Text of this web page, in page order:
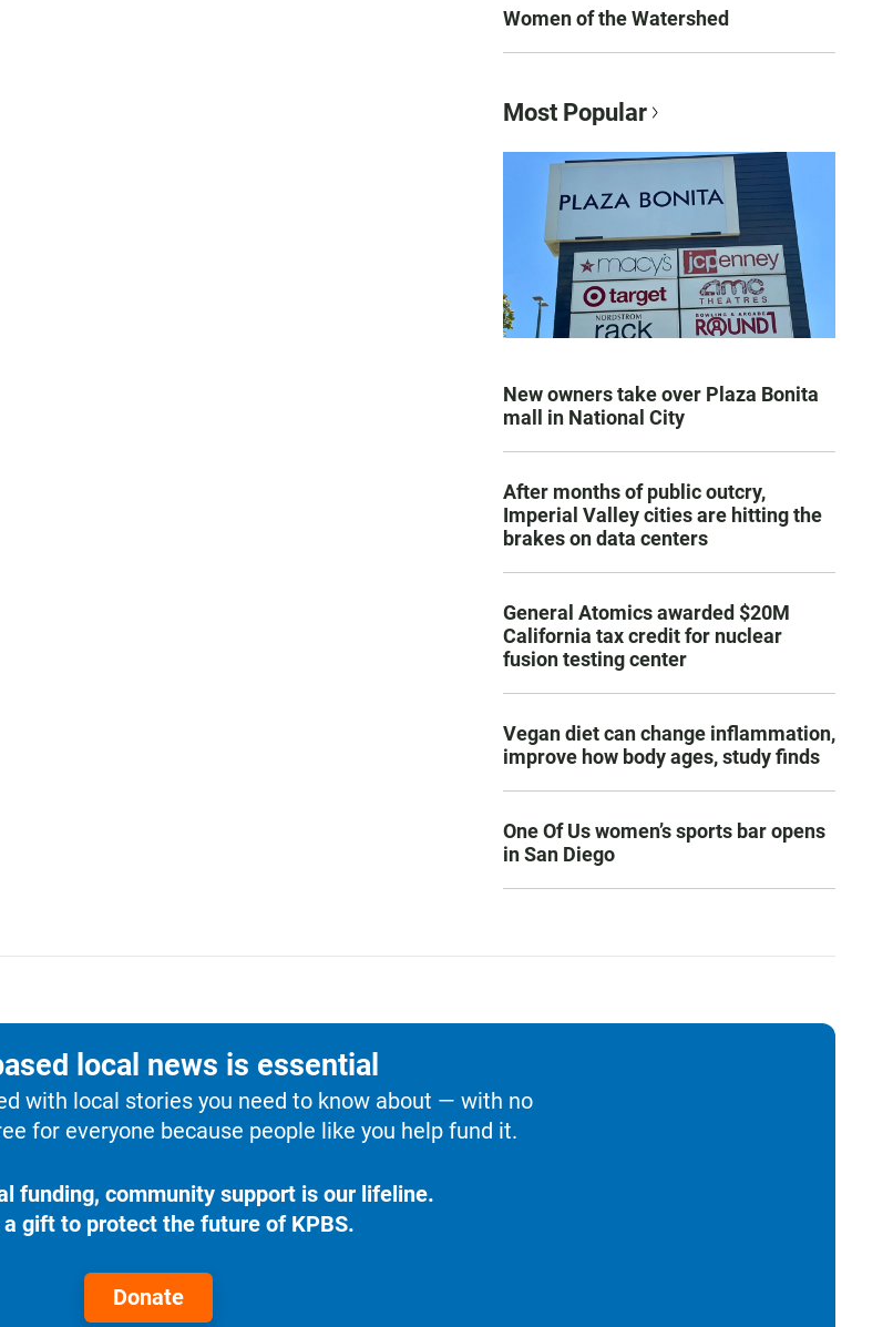
Women of the Watershed
Most Popular
New owners take over Plaza Bonita
mall in National City
After months of public outcry,
Imperial Valley cities are hitting the
brakes on data centers
General Atomics awarded $20M
California tax credit for nuclear
fusion testing center
Vegan diet can change inflammation,
improve how body ages, study finds
One Of Us women’s sports bar opens
in San Diego
local news is essential
with local stories you need to know about — with no
for everyone because people like you help fund it.
funding, community support is our lifeline.
gift to protect the future of KPBS.
Donate